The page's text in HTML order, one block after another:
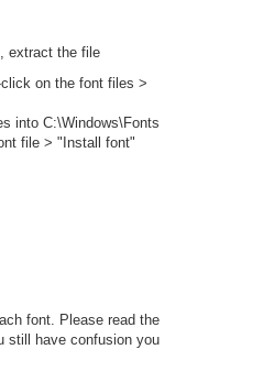
extract the file
click on the font files >
into C:\Windows\Fonts
file > "Install font"
font. Please read the
still have confusion you